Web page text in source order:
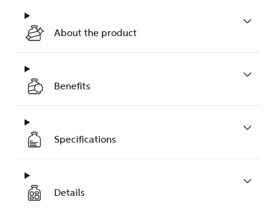
About the product
Benefits
Specifications
Details